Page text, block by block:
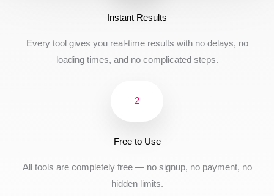
Instant Results
Every tool gives you real-time results with no delays, no
loading times, and no complicated steps.
2
Free to Use
All tools are completely free — no signup, no payment, no
hidden limits.